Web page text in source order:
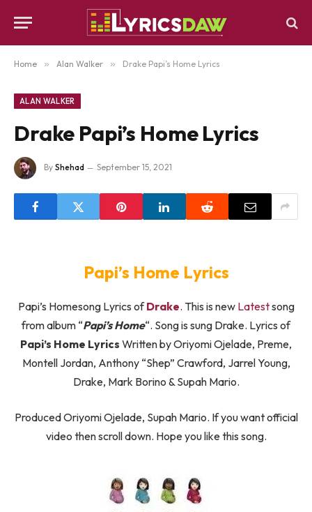
Home » Alan Walker » Drake Papi’s Home Lyrics
ALAN WALKER
Drake Papi’s Home Lyrics
By Shehad September 15, 2021
Papi’s Home Lyrics
Papi’s Homesong Lyrics ofDrake. This is new Latestsong
from album “Papi’s Home“. Song is sung Drake. Lyrics of
Papi’s Home Lyrics Written by Oriyomi Ojelade, Preme,
Montell Jordan, Anthony “Shep” Crawford, Jarrel Young,
Drake, Mark Borino & Supah Mario.
Produced Oriyomi Ojelade, Supah Mario. If you want official
video then scroll down. Hope you like this song.